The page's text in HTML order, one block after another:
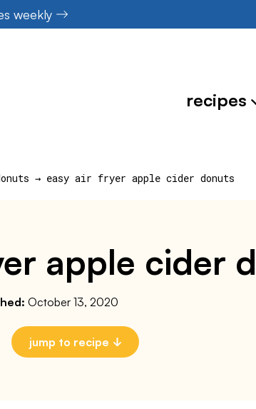
weekly
recipes
→ easy air fryer apple cider donuts
apple cider
October 13, 2020
jump to recipe